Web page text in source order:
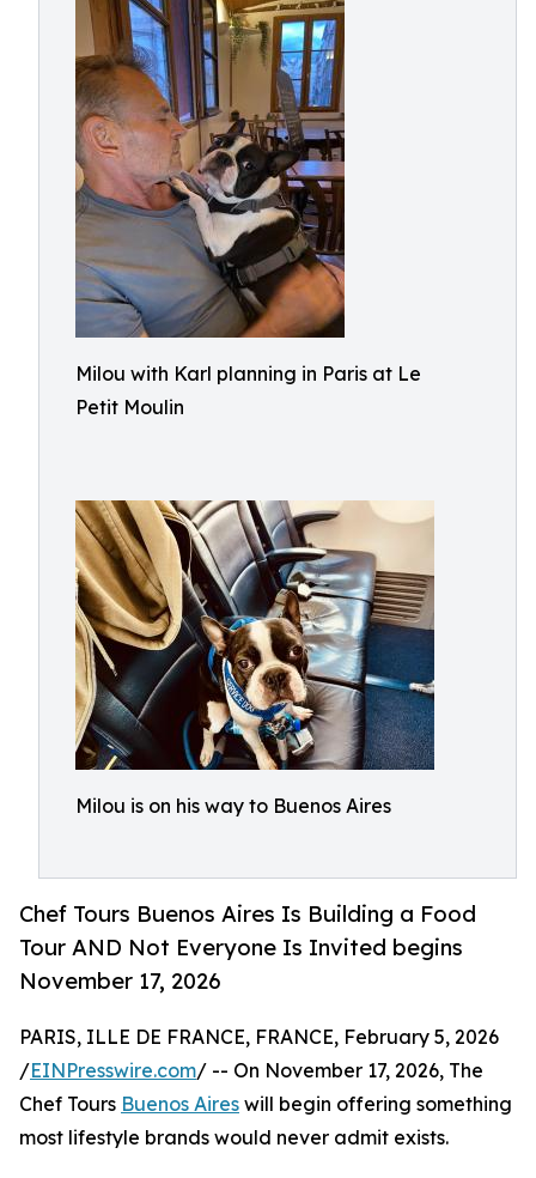
Milou with Karl planning in Paris at Le
Petit Moulin
Milou is on his way to Buenos Aires
Chef Tours Buenos Aires Is Building a Food
Tour AND Not Everyone Is Invited begins
November 17, 2026
PARIS, ILLE DE FRANCE, FRANCE, February 5, 2026
/EINPresswire.com/ -- On November 17, 2026, The
Chef Tours Buenos Aires will begin offering something
most lifestyle brands would never admit exists.